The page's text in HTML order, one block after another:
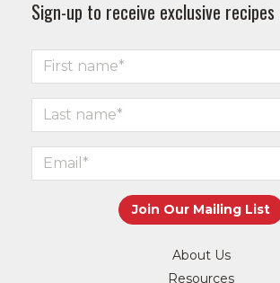
Sign-up to receive exclusive
About Us
Resources